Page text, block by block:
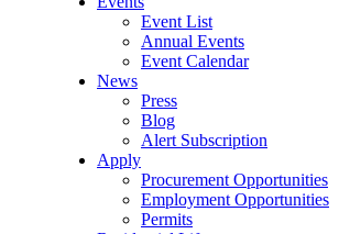
Event List
Annual Events
Event Calendar
News
Press
Blog
Alert Subscription
Apply
Procurement Opportunities
Employment Opportunities
Permits